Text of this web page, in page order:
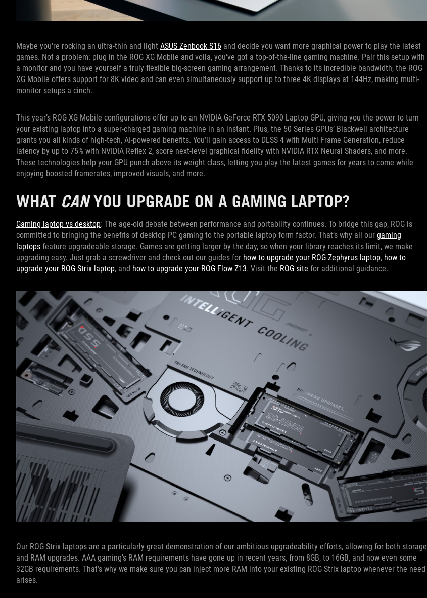
Maybe you're rocking an ultra-thin and light ASUS Zenbook S16 and decide you want more graphical power to play the latest
games. Not a problem: plug in the ROG XG Mobile and voila, you've got a top-of-the-line gaming machine. Pair this setup with
a monitor and you have yourself a truly flexible big-screen gaming arrangement. Thanks to its incredible bandwidth, the ROG
XG Mobile offers support for 8K video and can even simultaneously support up to three 4K displays at 144Hz, making multi-
monitor setups a cinch.
This year’s ROG XG Mobile configurations offer up to an NVIDIA GeForce RTX 5090 Laptop GPU, giving you the power to turn
your existing laptop into a super-charged gaming machine in an instant. Plus, the 50 Series GPUs’ Blackwell architecture
grants you all kinds of high-tech, AI-powered benefits. You’ll gain access to DLSS 4 with Multi Frame Generation, reduce
latency by up to 75% with NVIDIA Reflex 2, score next-level graphical fidelity with NVIDIA RTX Neural Shaders, and more.
These technologies help your GPU punch above its weight class, letting you play the latest games for years to come while
enjoying boosted framerates, improved visuals, and more.
WHAT CANYOU UPGRADE ON A GAMING LAPTOP?
Gaming laptop vs desktop: The age-old debate between performance and portability continues. To bridge this gap, ROG is
committed to bringing the benefits of desktop PC gaming to the portable laptop form factor. That’s why all our gaming
laptops feature upgradeable storage. Games are getting larger by the day, so when your library reaches its limit, we make
upgrading easy. Just grab a screwdriver and check out our guides for how to upgrade your ROG Zephyrus laptop, how to
upgrade your ROG Strix laptop, and how to upgrade your ROG Flow Z13. Visit the ROG site for additional guidance.
Our ROG Strix laptops are a particularly great demonstration of our ambitious upgradeability efforts, allowing for both storage
and RAM upgrades. AAA gaming’s RAM requirements have gone up in recent years, from 8GB, to 16GB, and now even some
32GB requirements. That’s why we make sure you can inject more RAM into your existing ROG Strix laptop whenever the need
arises.